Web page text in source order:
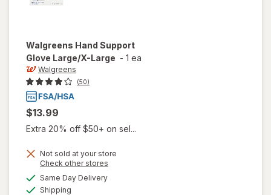
Walgreens Hand Support
Glove Large/X-Large - 1 ea
Walgreens
(50)
$13.99
Extra 20% off $50+ on sel...
Not sold at your store
Check other stores
Same Day Deliveryavailable
Shipping
will open
overlay